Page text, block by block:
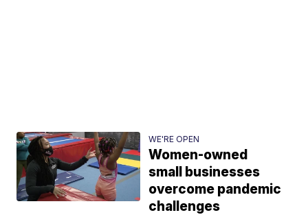
WE'RE OPEN
Women-owned
small businesses
overcome pandemic
challenges